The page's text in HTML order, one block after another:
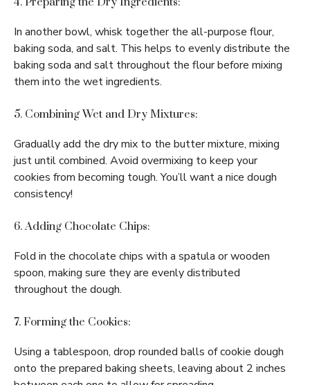
In another bowl, whisk together the all-purpose flour,
baking soda, and salt. This helps to evenly distribute the
baking soda and salt throughout the flour before mixing
them into the wet ingredients.
5. Combining Wet and Dry Mixtures:
Gradually add the dry mix to the butter mixture, mixing
just until combined. Avoid overmixing to keep your
cookies from becoming tough. You’ll want a nice dough
consistency!
6. Adding Chocolate Chips:
Fold in the chocolate chips with a spatula or wooden
spoon, making sure they are evenly distributed
throughout the dough.
7. Forming the Cookies:
Using a tablespoon, drop rounded balls of cookie dough
onto the prepared baking sheets, leaving about 2 inches